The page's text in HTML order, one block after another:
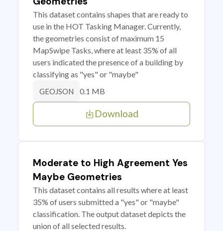
This dataset contains shapes that are ready to
use in the HOT Tasking Manager. Currently,
the geometries consist of maximum 15
MapSwipe Tasks, where at least 35% of all
users indicated the presence of a building by
classifying as "yes" or "maybe"
GEOJSON 0.1 MB
Download
Moderate to High Agreement Yes
Maybe Geometries
This dataset contains all results where at least
35% of users submitted a "yes" or "maybe"
classification. The output dataset depicts the
union of all selected results.